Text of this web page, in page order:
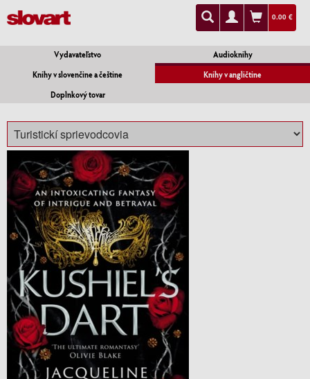
0.00 €
Vydavateľstvo
Audioknihy
Knihy v slovenčine a češtine
Knihy v angličtine
Doplnkový tovar